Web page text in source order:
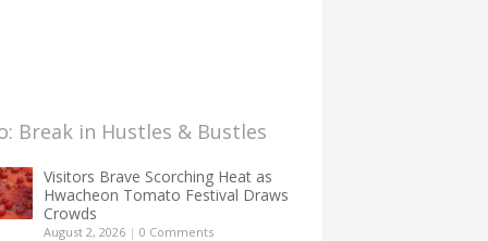
Break in Hustles & Bustles
Visitors Brave Scorching Heat as
Hwacheon Tomato Festival Draws
Crowds
August 2, 2026 | 0 Comments